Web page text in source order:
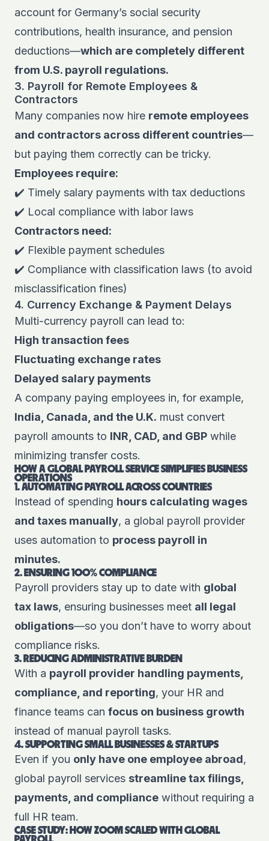
account for Germany’s social security
contributions, health insurance, and pension
deductions—which are completely different
from U.S. payroll regulations.
3. Payroll for Remote Employees &
Contractors
Many companies now hire remote employees
and contractors across different countries—
but paying them correctly can be tricky.
Employees require:
✔️ Timely salary payments with tax deductions
✔️ Local compliance with labor laws
Contractors need:
✔️ Flexible payment schedules
✔️ Compliance with classification laws (to avoid
misclassification fines)
4. Currency Exchange & Payment Delays
Multi-currency payroll can lead to:
High transaction fees
Fluctuating exchange rates
Delayed salary payments
A company paying employees in, for example,
India, Canada, and the U.K. must convert
payroll amounts to INR, CAD, and GBP while
minimizing transfer costs.
HOW A GLOBAL PAYROLL SERVICE SIMPLIFIES BUSINESS
OPERATIONS
1. AUTOMATING PAYROLL ACROSS COUNTRIES
Instead of spending hours calculating wages
and taxes manually, a global payroll provider
uses automation to process payroll in
minutes.
2. ENSURING 100% COMPLIANCE
Payroll providers stay up to date with global
tax laws, ensuring businesses meet all legal
obligations—so you don’t have to worry about
compliance risks.
3. REDUCING ADMINISTRATIVE BURDEN
With a payroll provider handling payments,
compliance, and reporting, your HR and
finance teams can focus on business growth
instead of manual payroll tasks.
4. SUPPORTING SMALL BUSINESSES & STARTUPS
Even if you only have one employee abroad,
global payroll services streamline tax filings,
payments, and compliance without requiring a
full HR team.
CASE STUDY: HOW ZOOM SCALED WITH GLOBAL